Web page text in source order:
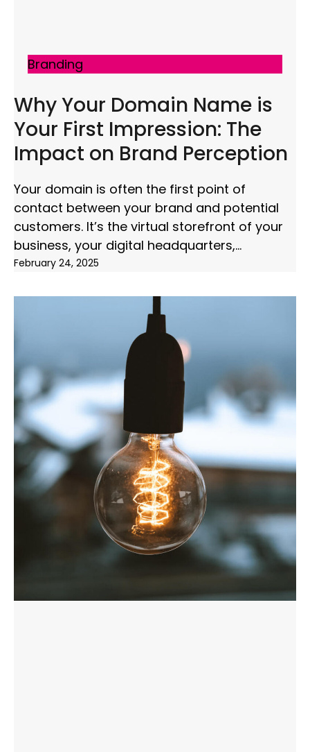
Branding
Why Your Domain Name is
Your First Impression: The
Impact on Brand Perception
Your domain is often the first point of
contact between your brand and potential
customers. It’s the virtual storefront of your
business, your digital headquarters,
February 24, 2025